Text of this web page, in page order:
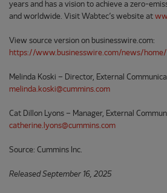
years and has a vision to achieve a zero-
and worldwide. Visit Wabtec’s website at
View source version on businesswire.com:
https://www.businesswire.com/news/
Melinda Koski – Director, External
melinda.koski@cummins.com
Cat Dillon Lyons – Manager, External
catherine.lyons@cummins.com
Source: Cummins Inc.
Released September 16, 2025